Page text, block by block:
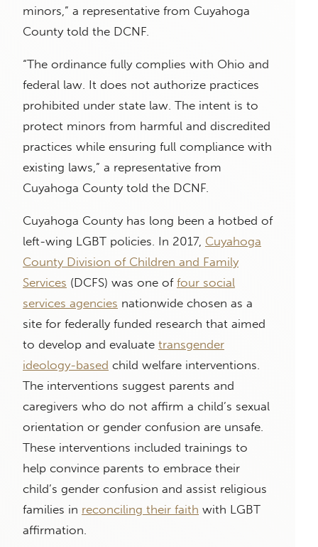
minors,” a representative from Cuyahoga
County told the DCNF.
“The ordinance fully complies with Ohio and
federal law. It does not authorize practices
prohibited under state law. The intent is to
protect minors from harmful and discredited
practices while ensuring full compliance with
existing laws,” a representative from
Cuyahoga County told the DCNF.
Cuyahoga County has long been a hotbed of
left-wing LGBT policies. In 2017, Cuyahoga
County Division of Children and Family
Services (DCFS) was one of four social
services agencies nationwide chosen as a
site for federally funded research that aimed
to develop and evaluate transgender
ideology-based child welfare interventions.
The interventions suggest parents and
caregivers who do not affirm a child’s sexual
orientation or gender confusion are unsafe.
These interventions included trainings to
help convince parents to embrace their
child’s gender confusion and assist religious
families in reconciling their faith with LGBT
affirmation.